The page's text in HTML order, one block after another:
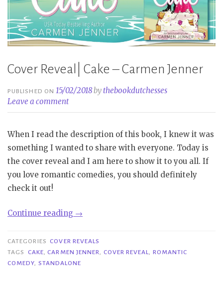
Cover Reveal| Cake – Carmen Jenner
PUBLISHED ON15/02/2018bythebookdutchesses
Leave a comment
When I read the description of this book, I knew it was
something I wanted to share with everyone. Today is
the cover reveal and I am here to show it to you all. If
you love romantic comedies, you should definitely
check it out!
Continue reading “Cover
Cake
–
Carmen
→
CATEGORIES COVER REVEALS
TAGS
CAKE,CARMEN JENNER, COVER REVEAL, ROMANTIC
COMEDY, STANDALONE